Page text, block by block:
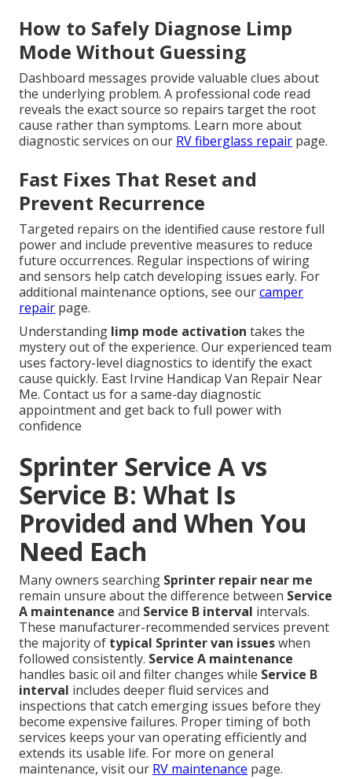
How to Safely Diagnose Limp
Mode Without Guessing
Dashboard messages provide valuable clues about
the underlying problem. A professional code read
reveals the exact source so repairs target the root
cause rather than symptoms. Learn more about
diagnostic services on our RV fiberglass repair page.
Fast Fixes That Reset and
Prevent Recurrence
Targeted repairs on the identified cause restore full
power and include preventive measures to reduce
future occurrences. Regular inspections of wiring
and sensors help catch developing issues early. For
additional maintenance options, see ourcamper
repair page.
Understanding limp mode activation takes the
mystery out of the experience. Our experienced team
uses factory-level diagnostics to identify the exact
cause quickly. East Irvine Handicap Van Repair Near
Me. Contact us for a same-day diagnostic
appointment and get back to full power with
confidence
Sprinter Service A vs
Service B: What Is
Provided and When You
Need Each
Many owners searching Sprinter repair near me
remain unsure about the difference between Service
A maintenance and Service B interval intervals.
These manufacturer-recommended services prevent
the majority of typical Sprinter van issueswhen
followed consistently. Service A maintenance
handles basic oil and filter changes while Service B
interval includes deeper fluid services and
inspections that catch emerging issues before they
become expensive failures. Proper timing of both
services keeps your van operating efficiently and
extends its usable life. For more on general
maintenance, visit our RV maintenance page.